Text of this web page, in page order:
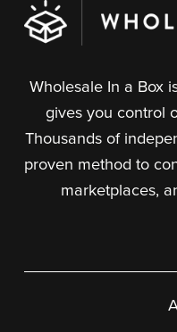
Wholesale In a Box
gives you control
Thousands of
proven method to
marketplaces,